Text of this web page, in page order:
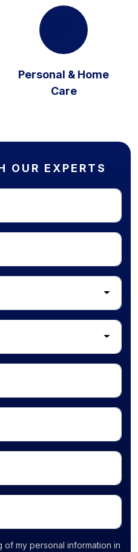
Personal & Home
Care
OUR EXPERTS
of my personal information in